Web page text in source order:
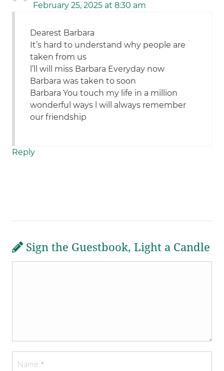
February 25, 2025 at 8:30 am
Dearest Barbara
It’s hard to understand why people are
taken from us
l’ll will miss Barbara Everyday now
Barbara was taken to soon
Barbara You touch my life in a million
wonderful ways l will always remember
our friendship
Reply
Sign the Guestbook, Light a Candle